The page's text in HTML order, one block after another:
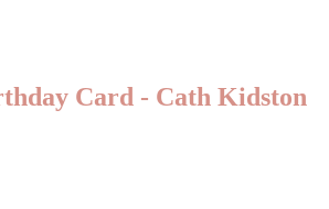
Card - Cath Kidston